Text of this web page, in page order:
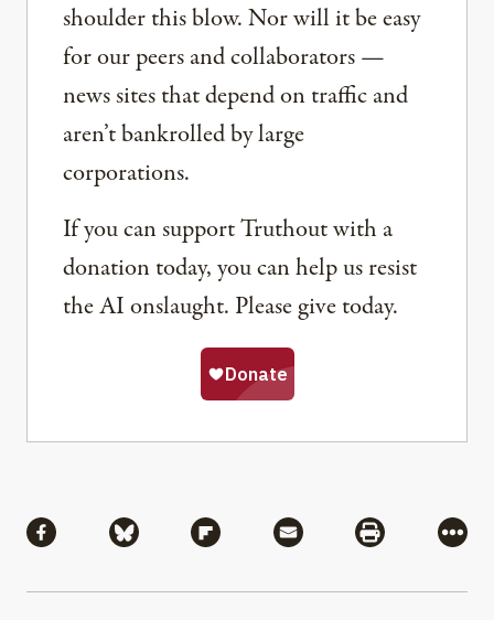
shoulder this blow. Nor will it be easy
for our peers and collaborators —
news sites that depend on traffic and
aren’t bankrolled by large
corporations.
If you can support Truthout with a
donation today, you can help us resist
the AI onslaught. Please give today.
Share via Facebook
Share via BlueskyShare via Flipboard
Share via MailShare via
More